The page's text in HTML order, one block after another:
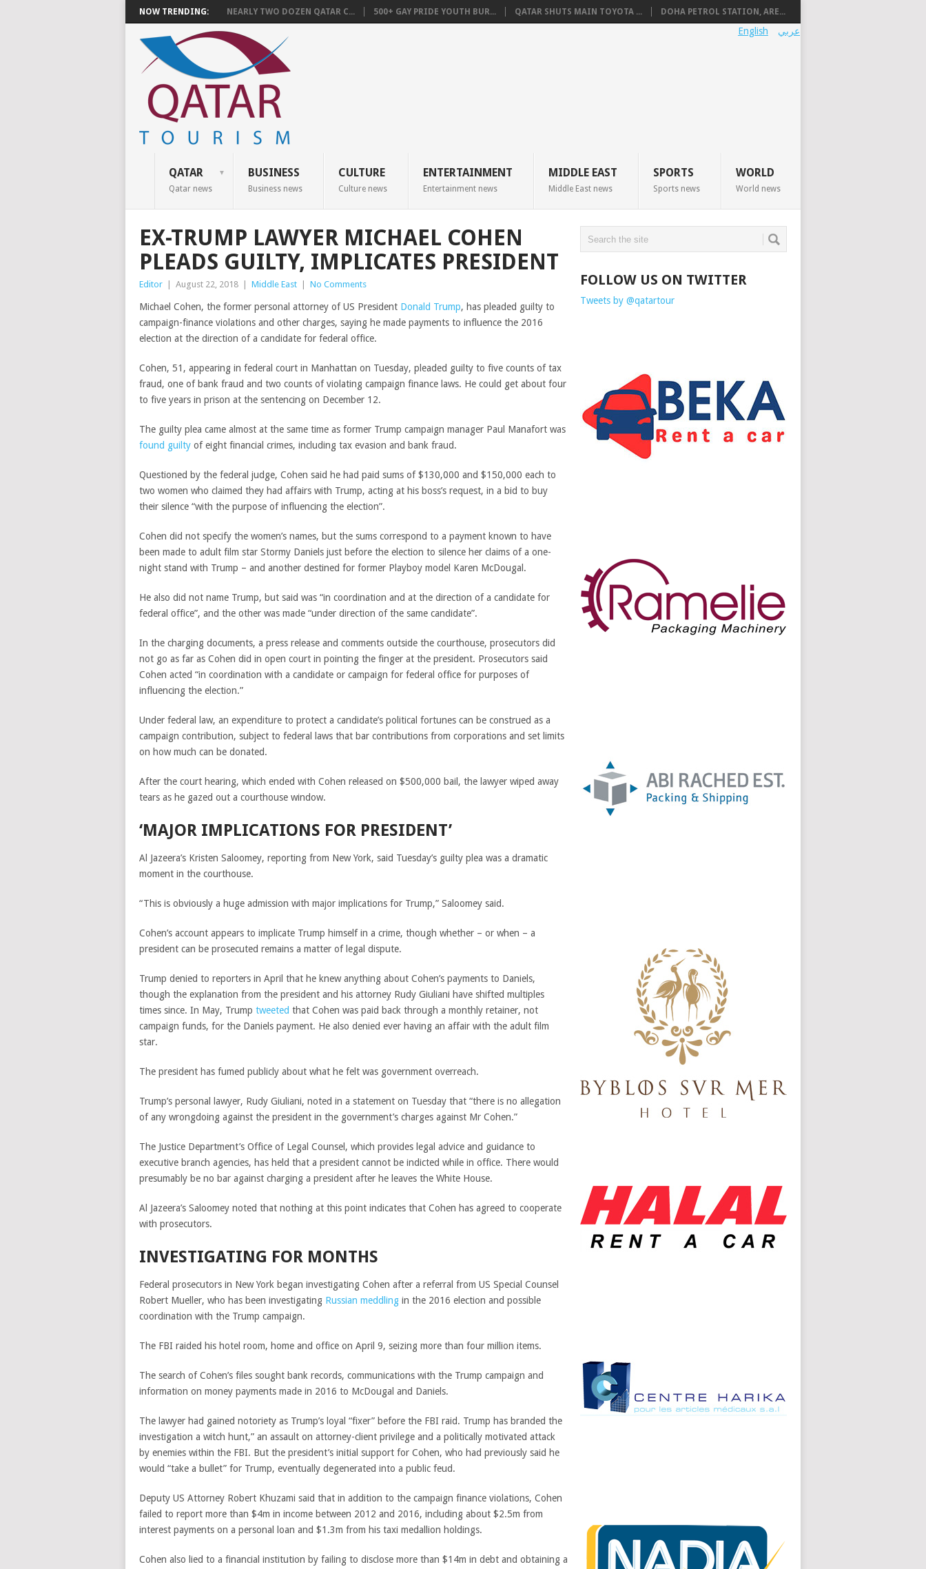
NOW TRENDING: NEARLY TWO DOZEN QATAR C... 500+ GAY PRIDE YOUTH BUR... QATAR SHUTS MAIN TOYOTA ... DOHA PETROL STATION, ARE...
عربي English
QATAR
Qatar news
BUSINESS
Business news
CULTURE
Culture news
ENTERTAINMENT
Entertainment news
MIDDLE EAST
Middle East news
SPORTS
Sports news
WORLD
World news
EX-TRUMP LAWYER MICHAEL COHEN
PLEADS GUILTY, IMPLICATES PRESIDENT
Editor August 22, 2018 Middle East No Comments
Michael Cohen, the former personal attorney of US President Donald Trump, has pleaded guilty to
campaign-finance violations and other charges, saying he made payments to influence the 2016
election at the direction of a candidate for federal office.
Cohen, 51, appearing in federal court in Manhattan on Tuesday, pleaded guilty to five counts of tax
fraud, one of bank fraud and two counts of violating campaign finance laws. He could get about four
to five years in prison at the sentencing on December 12.
The guilty plea came almost at the same time as former Trump campaign manager Paul Manafort was
found guilty of eight financial crimes, including tax evasion and bank fraud.
Questioned by the federal judge, Cohen said he had paid sums of $130,000 and $150,000 each to
two women who claimed they had affairs with Trump, acting at his boss’s request, in a bid to buy
their silence “with the purpose of influencing the election”.
Cohen did not specify the women’s names, but the sums correspond to a payment known to have
been made to adult film star Stormy Daniels just before the election to silence her claims of a one-
night stand with Trump – and another destined for former Playboy model Karen McDougal.
He also did not name Trump, but said was “in coordination and at the direction of a candidate for
federal office”, and the other was made “under direction of the same candidate”.
In the charging documents, a press release and comments outside the courthouse, prosecutors did
not go as far as Cohen did in open court in pointing the finger at the president. Prosecutors said
Cohen acted “in coordination with a candidate or campaign for federal office for purposes of
influencing the election.”
Under federal law, an expenditure to protect a candidate’s political fortunes can be construed as a
campaign contribution, subject to federal laws that bar contributions from corporations and set limits
on how much can be donated.
After the court hearing, which ended with Cohen released on $500,000 bail, the lawyer wiped away
tears as he gazed out a courthouse window.
‘MAJOR IMPLICATIONS FOR PRESIDENT’
Al Jazeera’s Kristen Saloomey, reporting from New York, said Tuesday’s guilty plea was a dramatic
moment in the courthouse.
“This is obviously a huge admission with major implications for Trump,” Saloomey said.
Cohen’s account appears to implicate Trump himself in a crime, though whether – or when – a
president can be prosecuted remains a matter of legal dispute.
Trump denied to reporters in April that he knew anything about Cohen’s payments to Daniels,
though the explanation from the president and his attorney Rudy Giuliani have shifted multiples
times since. In May, Trump tweeted that Cohen was paid back through a monthly retainer, not
campaign funds, for the Daniels payment. He also denied ever having an affair with the adult film
star.
The president has fumed publicly about what he felt was government overreach.
Trump’s personal lawyer, Rudy Giuliani, noted in a statement on Tuesday that “there is no allegation
of any wrongdoing against the president in the government’s charges against Mr Cohen.”
The Justice Department’s Office of Legal Counsel, which provides legal advice and guidance to
executive branch agencies, has held that a president cannot be indicted while in office. There would
presumably be no bar against charging a president after he leaves the White House.
Al Jazeera’s Saloomey noted that nothing at this point indicates that Cohen has agreed to cooperate
with prosecutors.
INVESTIGATING FOR MONTHS
Federal prosecutors in New York began investigating Cohen after a referral from US Special Counsel
Robert Mueller, who has been investigating Russian meddling in the 2016 election and possible
coordination with the Trump campaign.
The FBI raided his hotel room, home and office on April 9, seizing more than four million items.
The search of Cohen’s files sought bank records, communications with the Trump campaign and
information on money payments made in 2016 to McDougal and Daniels.
The lawyer had gained notoriety as Trump’s loyal “fixer” before the FBI raid. Trump has branded the
investigation a witch hunt,” an assault on attorney-client privilege and a politically motivated attack
by enemies within the FBI. But the president’s initial support for Cohen, who had previously said he
would “take a bullet” for Trump, eventually degenerated into a public feud.
Deputy US Attorney Robert Khuzami said that in addition to the campaign finance violations, Cohen
failed to report more than $4m in income between 2012 and 2016, including about $2.5m from
interest payments on a personal loan and $1.3m from his taxi medallion holdings.
Cohen also lied to a financial institution by failing to disclose more than $14m in debt and obtaining a
FOLLOW US ON TWITTER
Tweets by @qatartour